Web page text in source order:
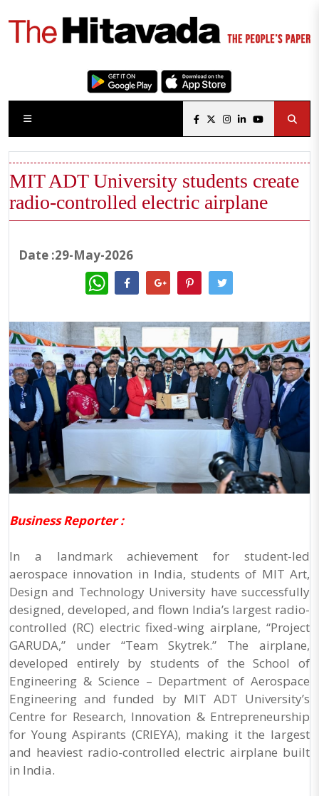
MIT ADT University students create
radio-controlled electric airplane
Date :29-May-2026
WhatsApp
Business Reporter :
In a landmark achievement for student-led
aerospace innovation in India, students of MIT Art,
Design and Technology University have successfully
designed, developed, and flown India’s largest radio-
controlled (RC) electric fixed-wing airplane, “Project
GARUDA,” under “Team Skytrek.” The airplane,
developed entirely by students of the School of
Engineering & Science – Department of Aerospace
Engineering and funded by MIT ADT University’s
Centre for Research, Innovation & Entrepreneurship
for Young Aspirants (CRIEYA), making it the largest
and heaviest radio-controlled electric airplane built
in India.